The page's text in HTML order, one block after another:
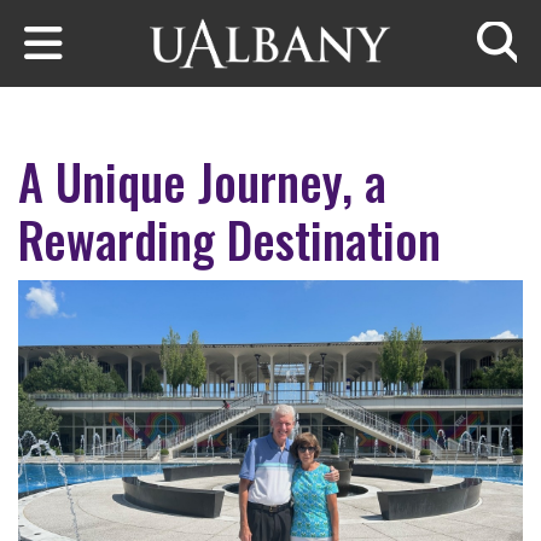
Skip to main content
A Unique Journey, a
Rewarding Destination